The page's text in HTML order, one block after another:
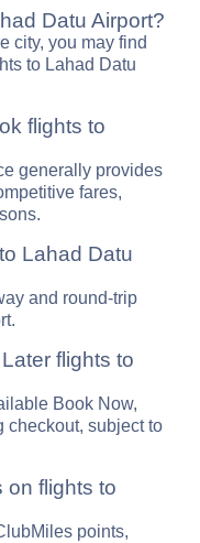
Datu Airport?
city, you may find
to Lahad Datu
flights to
generally provides
fares,
Lahad Datu
and round-trip
flights to
Book Now,
checkout, subject to
on flights to
points,